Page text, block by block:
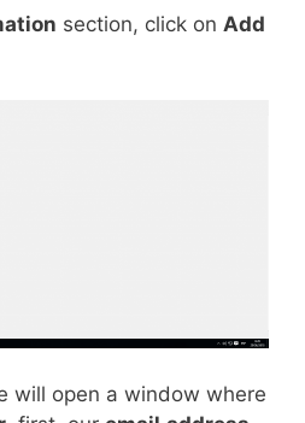
section, click on Add
will open a window where